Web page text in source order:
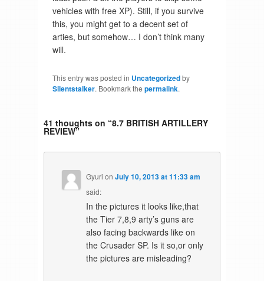
vehicles with free XP). Still, if you survive
this, you might get to a decent set of
arties, but somehow… I don’t think many
will.
This entry was posted in Uncategorizedby
Silentstalker. Bookmark the permalink.
41 thoughts on “8.7 BRITISH ARTILLERY
REVIEW”
Gyuri onJuly 10, 2013 at 11:33 am
said:
In the pictures it looks like,that
the Tier 7,8,9 arty’s guns are
also facing backwards like on
the Crusader SP. Is it so,or only
the pictures are misleading?